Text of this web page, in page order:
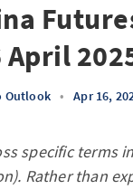
April
Outlook • Apr 16,
specific terms
Rather than